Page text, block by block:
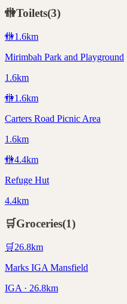
🚻Toilets(3)
🚻1.6km
Mirimbah Park and Playground
1.6km
🚻1.6km
Carters Road Picnic Area
1.6km
🚻4.4km
Refuge Hut
4.4km
🛒Groceries(1)
🛒 26.8km
Marks IGA Mansfield
IGA · 26.8km